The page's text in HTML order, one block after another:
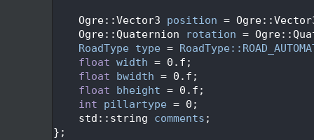
    Ogre::Vector3
position =
    Ogre::Quaternion
rotation =
RoadType type =
float width = 0.f;
float bwidth = 0.f;
float bheight = 0.f;
int pillartype = 0;
    std::string
comments ;
};